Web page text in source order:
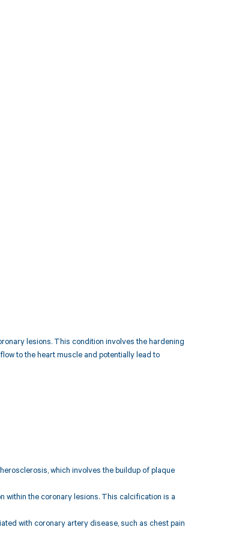
lesions. This condition involves the hardening
to the heart muscle and potentially lead to
which involves the buildup of plaque
within the coronary lesions. This calcification is a
with coronary artery disease, such as chest pain